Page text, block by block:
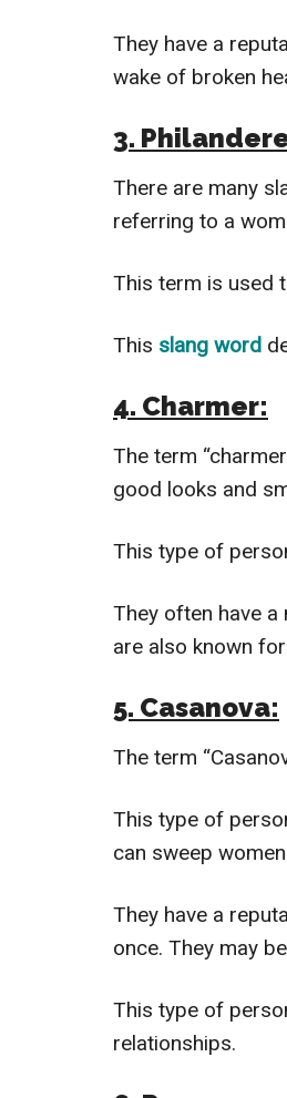
They have a
wake of broken
3.
There are many
referring to a
This term is used
This slang word
4. Charmer:
The term
good looks and
This type of
They often have a
are also known
5. Casanova:
The term
This type of
can sweep
They have a
once. They may
This type of
relationships.